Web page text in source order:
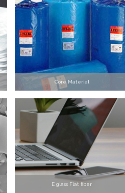
Core Material
E glass Flat fiber